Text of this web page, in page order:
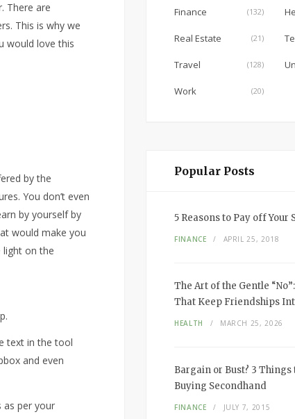
There are
This is why we
would love this
by the
You don’t even
by yourself by
would make you
on the
text in the tool
and even
per your
Finance (132)
Real Estate (21)
Travel (128)
Work (20)
Popular Posts
5 Reasons to Pay off Your
FINANCE APRIL 25, 2018
The Art of the Gentle
That Keep Friendships
HEALTH MARCH 25, 2026
Bargain or Bust? 3 Things
Buying Secondhand
FINANCE JULY 7, 2015